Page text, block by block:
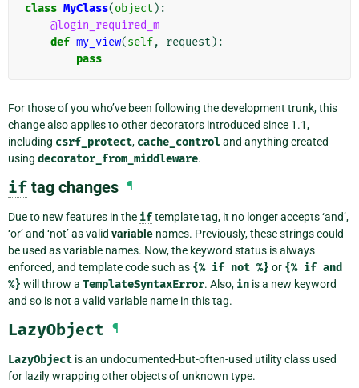
class MyClass(object ):
@login_required_m
def my_view(self, request ):
pass
For those of you who’ve been following the development trunk, this
change also applies to other decorators introduced since 1.1,
including csrf_protect, cache_controland anything created
using decorator_from_middleware.
if tag changes ¶
Due to new features in the iftemplate tag, it no longer accepts ‘and’,
‘or’ and ‘not’ as valid variable names. Previously, these strings could
be used as variable names. Now, the keyword status is always
enforced, and template code such as {% if not %} or {% if and
%} will throw a TemplateSyntaxError. Also, in is a new keyword
and so is not a valid variable name in this tag.
LazyObject ¶
LazyObject is an undocumented-but-often-used utility class used
for lazily wrapping other objects of unknown type.